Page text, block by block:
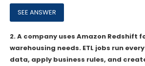
2.A company uses Amazon Redshift
warehousing needs. ETL jobs run
data, apply business rules, and